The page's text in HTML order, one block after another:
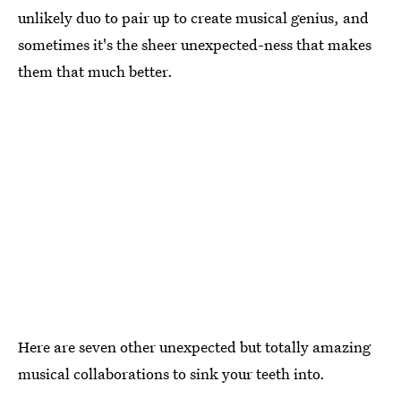
unlikely duo to pair up to create musical genius, and
sometimes it's the sheer unexpected-ness that makes
them that much better.
Here are seven other unexpected but totally amazing
musical collaborations to sink your teeth into.